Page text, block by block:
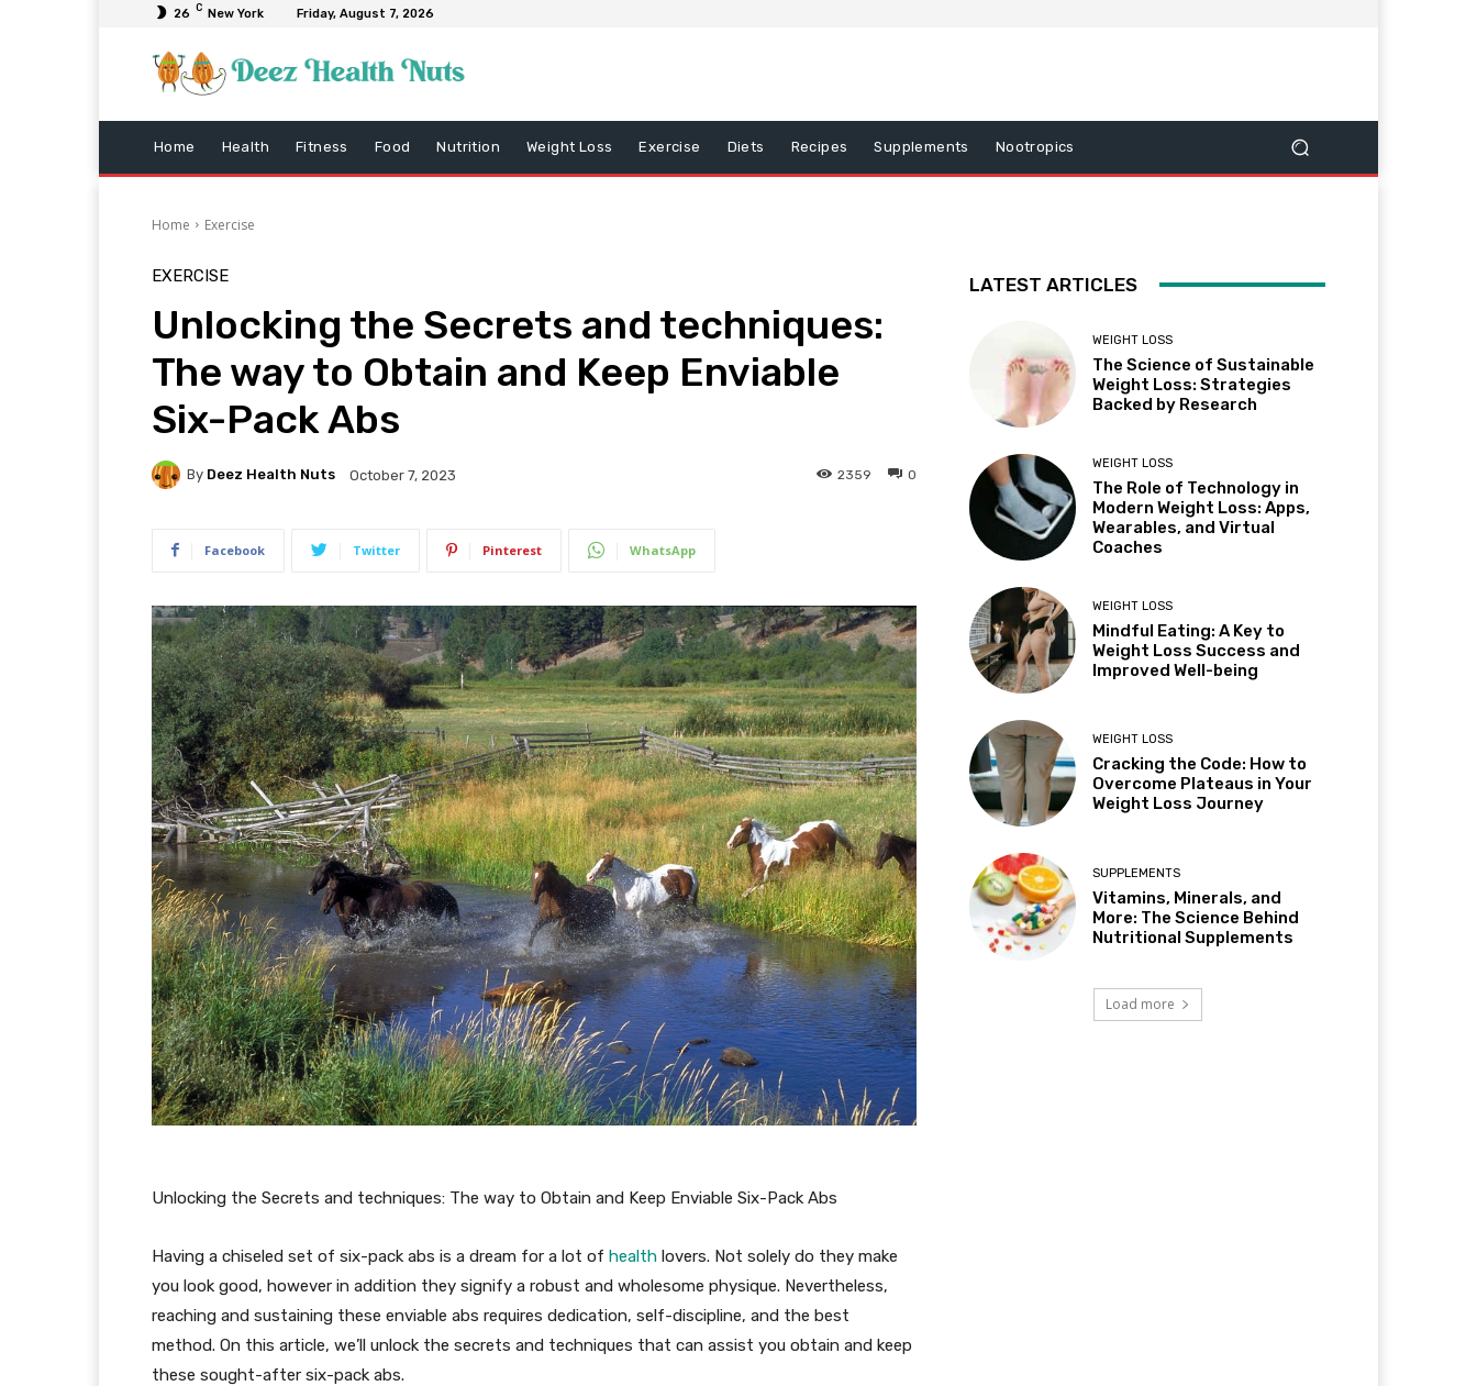
26 C New York Friday, August 7, 2026
Home Health Fitness Food Nutrition Weight Loss Exercise Diets Recipes Supplements Nootropics
Home Exercise
EXERCISE
Unlocking the Secrets and techniques:
The way to Obtain and Keep Enviable
Six-Pack Abs
By Deez Health Nuts October 7, 2023 0
2359
Facebook Twitter Pinterest WhatsApp
Unlocking the Secrets and techniques: The way to Obtain and Keep Enviable Six-Pack Abs
Having a chiseled set of six-pack abs is a dream for a lot of health lovers. Not solely do they make
you look good, however in addition they signify a robust and wholesome physique. Nevertheless,
reaching and sustaining these enviable abs requires dedication, self-discipline, and the best
method. On this article, we’ll unlock the secrets and techniques that can assist you obtain and keep
these sought-after six-pack abs.
LATEST ARTICLES
WEIGHT LOSS
The Science of Sustainable
Weight Loss: Strategies
Backed by Research
WEIGHT LOSS
The Role of Technology in
Modern Weight Loss: Apps,
Wearables, and Virtual
Coaches
WEIGHT LOSS
Mindful Eating: A Key to
Weight Loss Success and
Improved Well-being
WEIGHT LOSS
Cracking the Code: How to
Overcome Plateaus in Your
Weight Loss Journey
SUPPLEMENTS
Vitamins, Minerals, and
More: The Science Behind
Nutritional Supplements
Load more